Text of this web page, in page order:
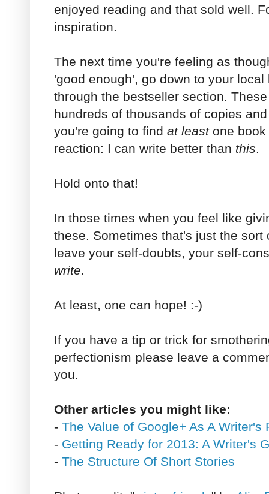
enjoyed reading and that sold well.
inspiration.
The next time you're feeling as
'good enough', go down to your
through the bestseller section.
hundreds of thousands of copies
you're going to find at leastone book
reaction: I can write better than this.
Hold onto that!
In those times when you feel like
these. Sometimes that's just the
leave your self-doubts, your self-
write.
At least, one can hope! :-)
If you have a tip or trick for
perfectionism please leave a
you.
Other articles you might like:
- The Value of Google+ As A Writer's
- Getting Ready for 2013: A Writer's
- The Structure Of Short Stories